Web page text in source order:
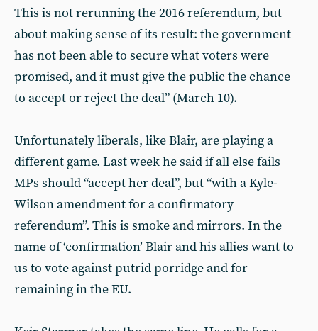
This is not rerunning the 2016 referendum, but
about making sense of its result: the government
has not been able to secure what voters were
promised, and it must give the public the chance
to accept or reject the deal” (March 10).
Unfortunately liberals, like Blair, are playing a
different game. Last week he said if all else fails
MPs should “accept her deal”, but “with a Kyle-
Wilson amendment for a confirmatory
referendum”. This is smoke and mirrors. In the
name of ‘confirmation’ Blair and his allies want to
us to vote against putrid porridge and for
remaining in the EU.